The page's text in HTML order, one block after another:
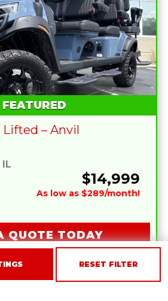
RESET FILTER
FEATURED
Lifted – Anvil
$14,999
As low as $289/month!
QUOTE TODAY